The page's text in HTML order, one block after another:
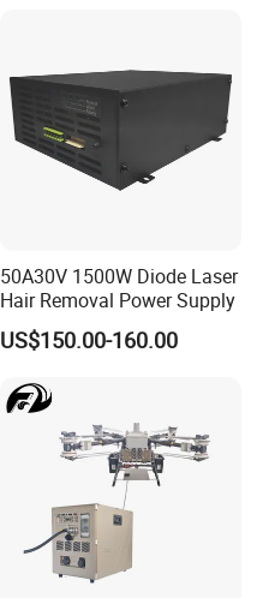
Adapter
50A30V 1500W Diode Laser
Hair Removal Power Supply
US$150.00-160.00